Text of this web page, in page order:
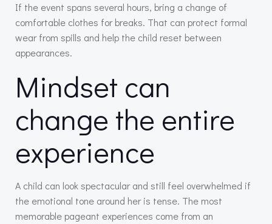
If the event spans several hours, bring a change of
comfortable clothes for breaks. That can protect formal
wear from spills and help the child reset between
appearances.
Mindset can
change the entire
experience
A child can look spectacular and still feel overwhelmed if
the emotional tone around her is tense. The most
memorable pageant experiences come from an